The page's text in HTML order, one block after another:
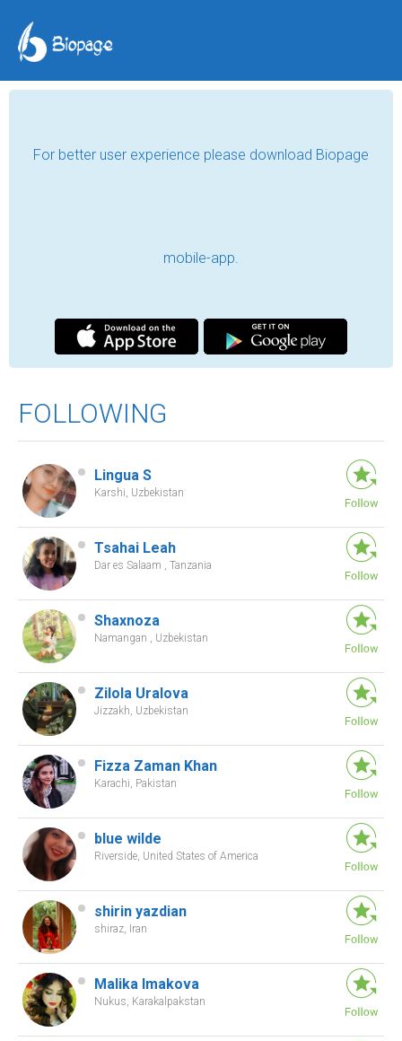
For better user experience please download Biopage
mobile-app.
FOLLOWING
Lingua S
Karshi, Uzbekistan
Tsahai Leah
Dar es Salaam , Tanzania
Shaxnoza
Namangan , Uzbekistan
Zilola Uralova
Jizzakh, Uzbekistan
Fizza Zaman Khan
Karachi, Pakistan
blue wilde
Riverside, United States of America
shirin yazdian
shiraz, Iran
Malika Imakova
Nukus, Karakalpakstan